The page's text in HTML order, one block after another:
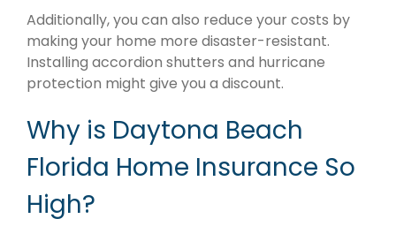
Additionally, you can also reduce your costs by
making your home more disaster-resistant.
Installing accordion shutters and hurricane
protection might give you a discount.
Why is Daytona Beach
Florida Home Insurance So
High?